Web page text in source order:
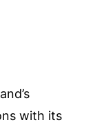
with its